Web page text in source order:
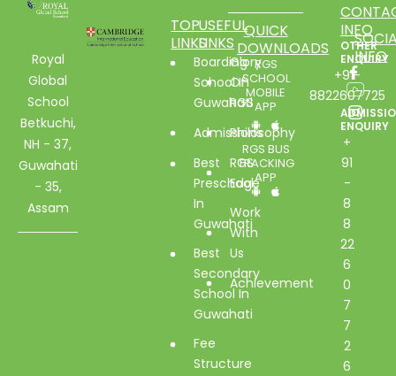
Royal
Global
School
Betkuchi,
NH - 37,
Guwahati
- 35,
Assam
TOP
LINKS
Boarding
School In
Guwahati
Admissions
Best
Preschool
In
Guwahati
Best
Secondary
School In
Guwahati
Fee
Structure
USEFUL
LINKS
Glory
Of
RGS
Philosophy
RGS
Edge
Work
With
Us
Achievement
QUICK
DOWNLOADS
RGS
SCHOOL
MOBILE
APP
RGS BUS
TRACKING
APP
INFO
OTHER
ENQUIRY
+91-
8822607725
ENQUIRY
+
91
-
8
8
22
6
0
7
7
2
6
INFO